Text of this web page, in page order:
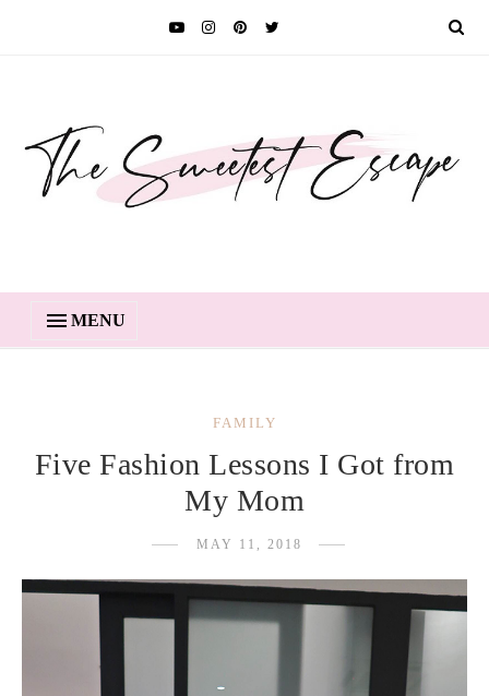
MENU
FAMILY
Five Fashion Lessons I Got from
My Mom
MAY 11, 2018